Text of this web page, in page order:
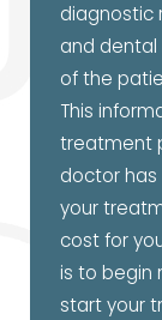
diagnostic
and dental
of the
This
treatment
doctor has
your
cost for
is to begin
start your